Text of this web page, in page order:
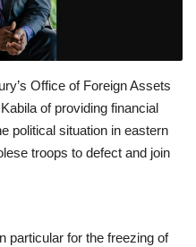
Office of Foreign Assets
of providing financial
political situation in eastern
troops to defect and join
particular for the freezing of